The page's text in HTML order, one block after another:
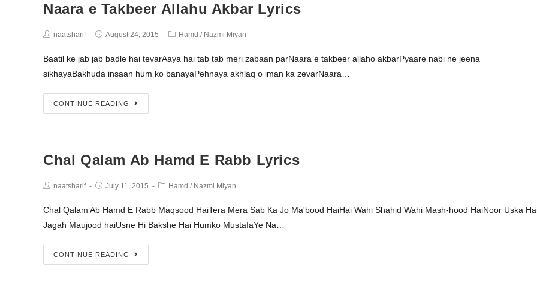
Naara e Takbeer Allahu Akbar Lyrics
naatsharif August 24, 2015 Hamd / Nazmi Miyan
Baatil ke jab jab badle hai tevarAaya hai tab tab meri zabaan parNaara e takbeer allaho akbarPyaare nabi ne jeena
sikhayaBakhuda insaan hum ko banayaPehnaya akhlaq o iman ka zevarNaara…
CONTINUE READING
Chal Qalam Ab Hamd E Rabb Lyrics
naatsharif July 11, 2015 Hamd / Nazmi Miyan
Chal Qalam Ab Hamd E Rabb Maqsood HaiTera Mera Sab Ka Jo Ma'bood HaiHai Wahi Shahid Wahi Mash-hood HaiNoor Uska
Jagah Maujood haiUsne Hi Bakshe Hai Humko MustafaYe Na…
CONTINUE READING